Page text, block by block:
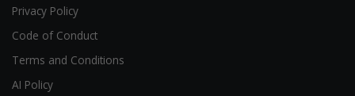
Privacy Policy
Code of Conduct
Terms and Conditions
AI Policy